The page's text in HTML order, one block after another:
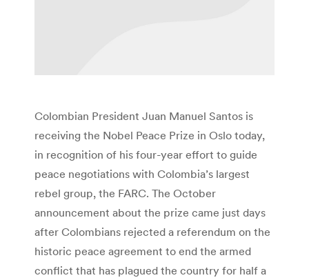
Colombian President Juan Manuel Santos is
receiving the Nobel Peace Prize in Oslo today,
in recognition of his four-year effort to guide
peace negotiations with Colombia’s largest
rebel group, the FARC. The October
announcement about the prize came just days
after Colombians rejected a referendum on the
historic peace agreement to end the armed
conflict that has plagued the country for half a